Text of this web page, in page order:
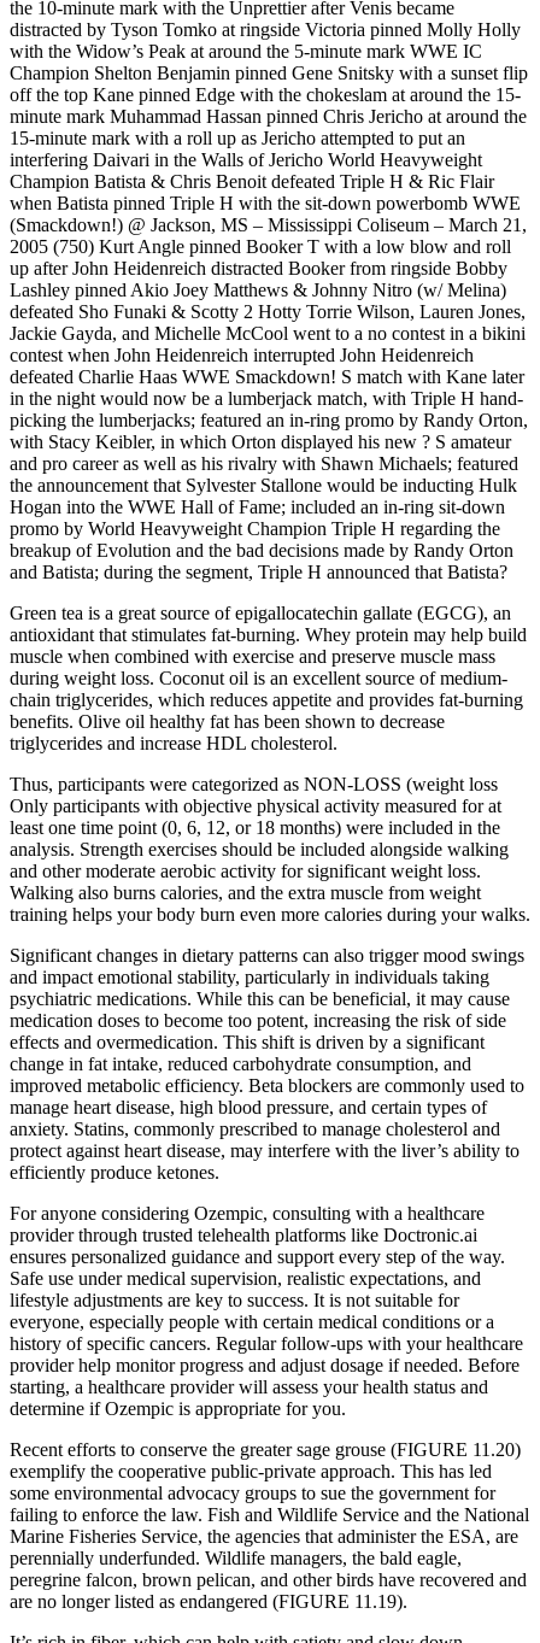
the 10-minute mark with the Unprettier after Venis became
distracted by Tyson Tomko at ringside Victoria pinned Molly Holly
with the Widow’s Peak at around the 5-minute mark WWE IC
Champion Shelton Benjamin pinned Gene Snitsky with a sunset flip
off the top Kane pinned Edge with the chokeslam at around the 15-
minute mark Muhammad Hassan pinned Chris Jericho at around the
15-minute mark with a roll up as Jericho attempted to put an
interfering Daivari in the Walls of Jericho World Heavyweight
Champion Batista & Chris Benoit defeated Triple H & Ric Flair
when Batista pinned Triple H with the sit-down powerbomb WWE
(Smackdown!) @ Jackson, MS – Mississippi Coliseum – March 21,
2005 (750) Kurt Angle pinned Booker T with a low blow and roll
up after John Heidenreich distracted Booker from ringside Bobby
Lashley pinned Akio Joey Matthews & Johnny Nitro (w/ Melina)
defeated Sho Funaki & Scotty 2 Hotty Torrie Wilson, Lauren Jones,
Jackie Gayda, and Michelle McCool went to a no contest in a bikini
contest when John Heidenreich interrupted John Heidenreich
defeated Charlie Haas WWE Smackdown! S match with Kane later
in the night would now be a lumberjack match, with Triple H hand-
picking the lumberjacks; featured an in-ring promo by Randy Orton,
with Stacy Keibler, in which Orton displayed his new ? S amateur
and pro career as well as his rivalry with Shawn Michaels; featured
the announcement that Sylvester Stallone would be inducting Hulk
Hogan into the WWE Hall of Fame; included an in-ring sit-down
promo by World Heavyweight Champion Triple H regarding the
breakup of Evolution and the bad decisions made by Randy Orton
and Batista; during the segment, Triple H announced that Batista?
Green tea is a great source of epigallocatechin gallate (EGCG), an
antioxidant that stimulates fat-burning. Whey protein may help build
muscle when combined with exercise and preserve muscle mass
during weight loss. Coconut oil is an excellent source of medium-
chain triglycerides, which reduces appetite and provides fat-burning
benefits. Olive oil healthy fat has been shown to decrease
triglycerides and increase HDL cholesterol.
Thus, participants were categorized as NON-LOSS (weight loss
Only participants with objective physical activity measured for at
least one time point (0, 6, 12, or 18 months) were included in the
analysis. Strength exercises should be included alongside walking
and other moderate aerobic activity for significant weight loss.
Walking also burns calories, and the extra muscle from weight
training helps your body burn even more calories during your walks.
Significant changes in dietary patterns can also trigger mood swings
and impact emotional stability, particularly in individuals taking
psychiatric medications. While this can be beneficial, it may cause
medication doses to become too potent, increasing the risk of side
effects and overmedication. This shift is driven by a significant
change in fat intake, reduced carbohydrate consumption, and
improved metabolic efficiency. Beta blockers are commonly used to
manage heart disease, high blood pressure, and certain types of
anxiety. Statins, commonly prescribed to manage cholesterol and
protect against heart disease, may interfere with the liver’s ability to
efficiently produce ketones.
For anyone considering Ozempic, consulting with a healthcare
provider through trusted telehealth platforms like Doctronic.ai
ensures personalized guidance and support every step of the way.
Safe use under medical supervision, realistic expectations, and
lifestyle adjustments are key to success. It is not suitable for
everyone, especially people with certain medical conditions or a
history of specific cancers. Regular follow-ups with your healthcare
provider help monitor progress and adjust dosage if needed. Before
starting, a healthcare provider will assess your health status and
determine if Ozempic is appropriate for you.
Recent efforts to conserve the greater sage grouse (FIGURE 11.20)
exemplify the cooperative public-private approach. This has led
some environmental advocacy groups to sue the government for
failing to enforce the law. Fish and Wildlife Service and the National
Marine Fisheries Service, the agencies that administer the ESA, are
perennially underfunded. Wildlife managers, the bald eagle,
peregrine falcon, brown pelican, and other birds have recovered and
are no longer listed as endangered (FIGURE 11.19).